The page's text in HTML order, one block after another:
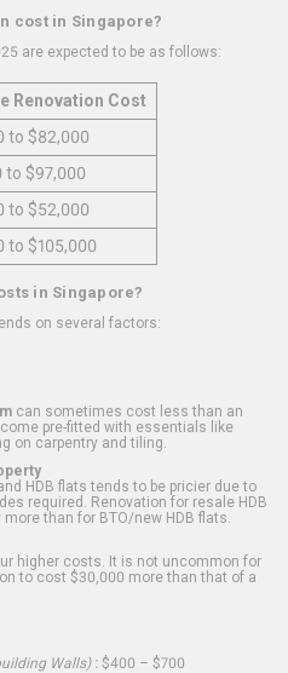
cost in Singapore?
are expected to be as follows:
Renovation Cost
to $82,000
to $97,000
to $52,000
to $105,000
in Singapore?
on several factors:
can sometimes cost less than an
come pre-fitted with essentials like
on carpentry and tiling.
HDB flats tends to be pricier due to
required. Renovation for resale HDB
than for BTO/new HDB flats.
higher costs. It is not uncommon for
to cost $30,000 more than that of a
Walls): $400 – $700